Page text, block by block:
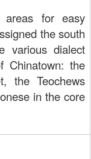
areas for easy
the south
various dialect
Chinatown: the
the Teochews
in the core